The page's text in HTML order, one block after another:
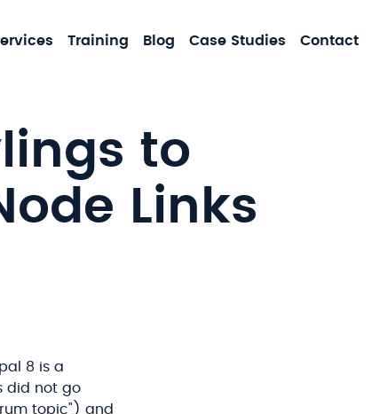
Training Blog Case Studies Contact
to
Links
8 is a
did not go
topic") and